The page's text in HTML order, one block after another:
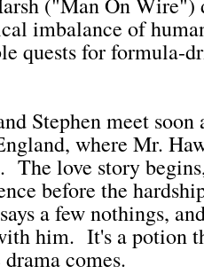
imbalance of
quests for formula-
Stephen meet
where Mr.
The love story
before the
a few nothings,
him. It's a potion
comes.